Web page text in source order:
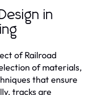
in
of Railroad
of materials,
that ensure
tracks are